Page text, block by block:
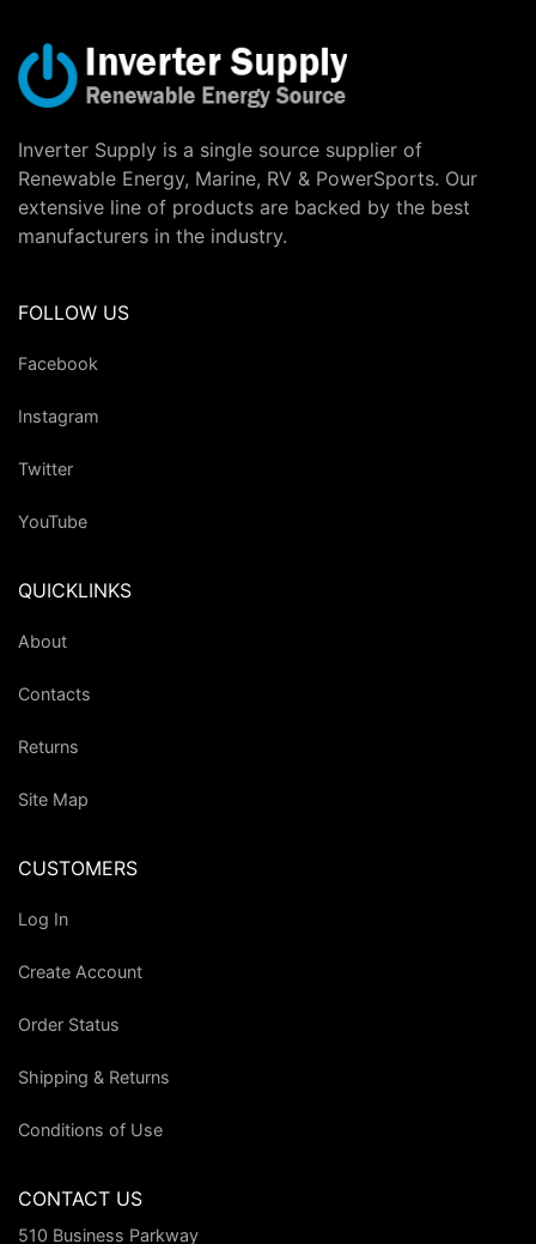
Inverter Supply is a single source supplier of
Renewable Energy, Marine, RV & PowerSports. Our
extensive line of products are backed by the best
manufacturers in the industry.
FOLLOW US
Facebook
Instagram
Twitter
YouTube
QUICKLINKS
About
Contacts
Returns
Site Map
CUSTOMERS
Log In
Create Account
Order Status
Shipping & Returns
Conditions of Use
CONTACT US
510 Business Parkway